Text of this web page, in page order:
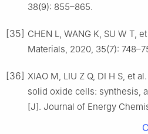
38(9): 855–865.
[35] CHEN L, WANG K, SU W T,
Materials, 2020, 35(7):
[36] XIAO M, LIU Z Q, DI H S, et
solid oxide cells: synthesis,
[J]. Journal of Energy